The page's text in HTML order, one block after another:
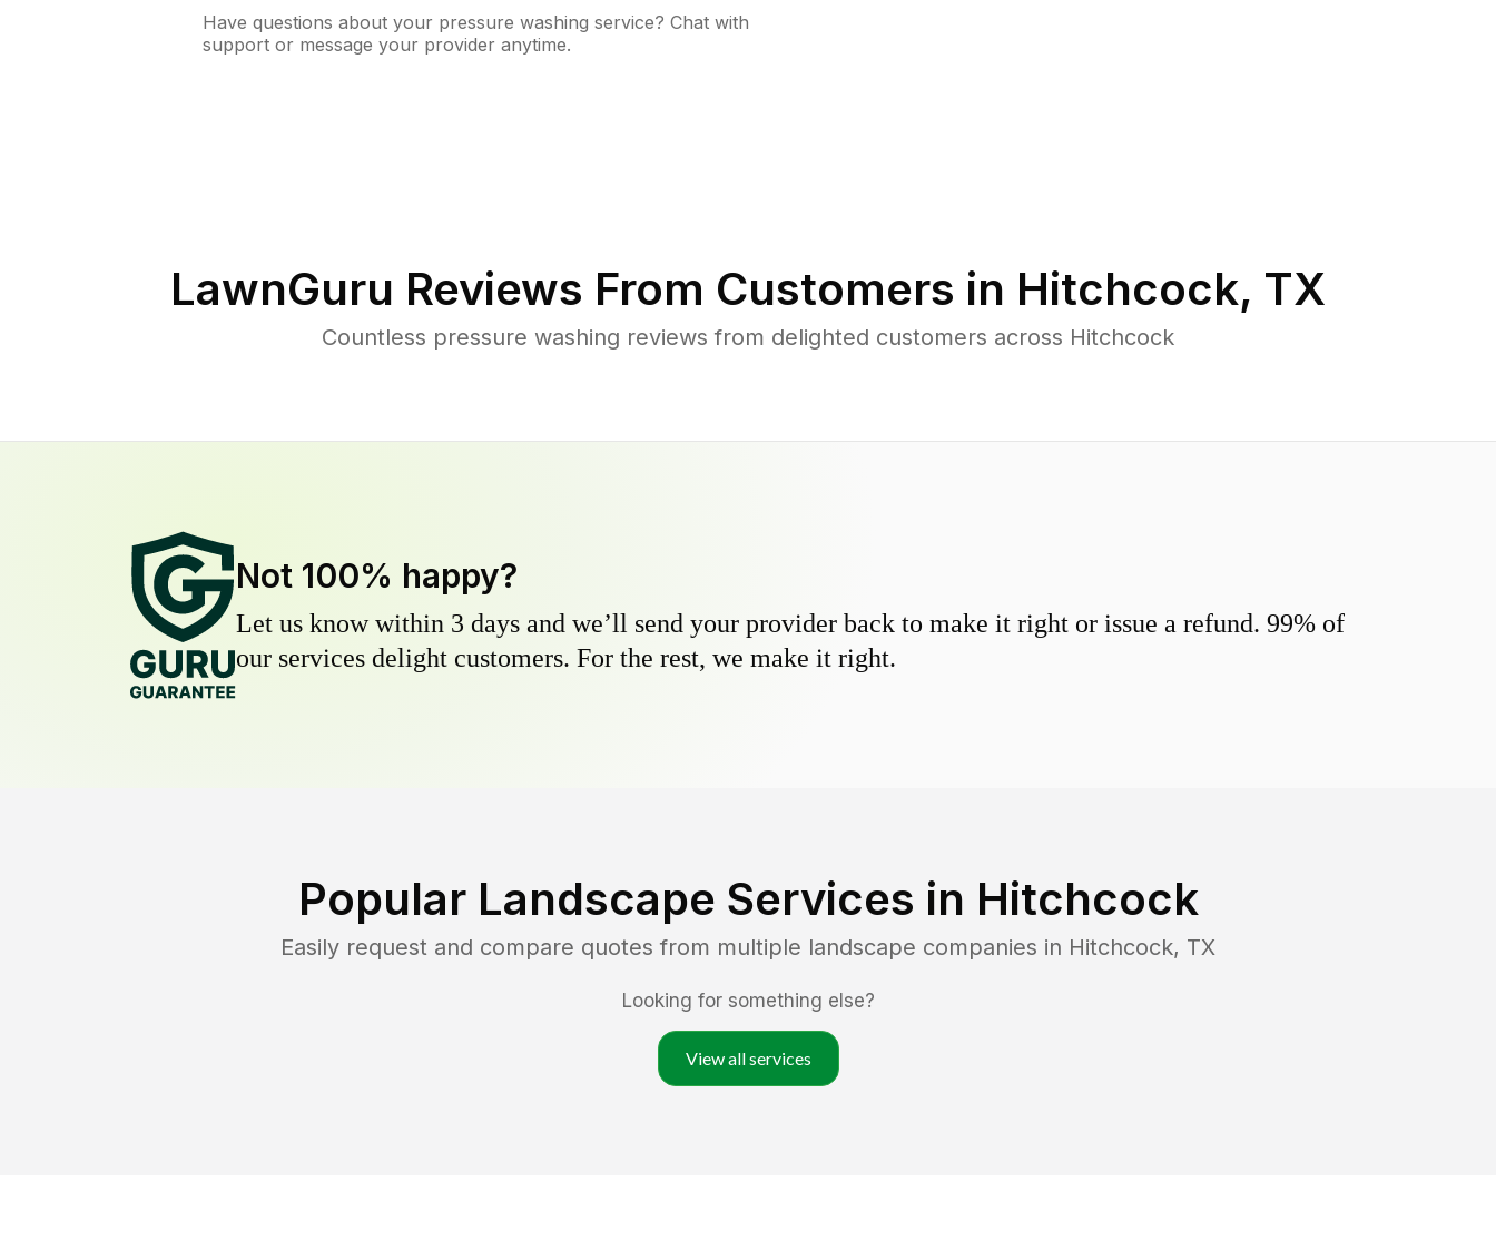
Have questions about your pressure washing service? Chat with
support or message your provider anytime.
LawnGuru Reviews From Customers in Hitchcock, TX
Countless pressure washing reviews from delighted customers across Hitchcock
Not 100% happy?
Let us know within 3 days and we’ll send your provider back to make it right or issue a refund. 99% of
our services delight customers. For the rest, we make it right.
Popular Landscape Services in Hitchcock
Easily request and compare quotes from multiple landscape companies in Hitchcock, TX
Looking for something else?
View all services